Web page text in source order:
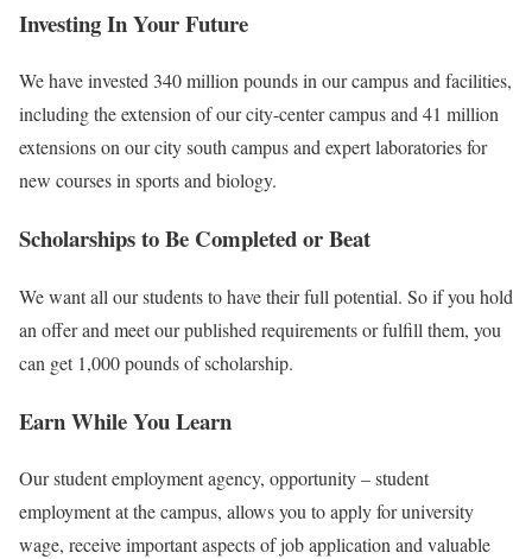
Investing In Your Future
We have invested 340 million pounds in our campus and facilities,
including the extension of our city-center campus and 41 million
extensions on our city south campus and expert laboratories for
new courses in sports and biology.
Scholarships to Be Completed or Beat
We want all our students to have their full potential. So if you hold
an offer and meet our published requirements or fulfill them, you
can get 1,000 pounds of scholarship.
Earn While You Learn
Our student employment agency, opportunity – student
employment at the campus, allows you to apply for university
wage, receive important aspects of job application and valuable